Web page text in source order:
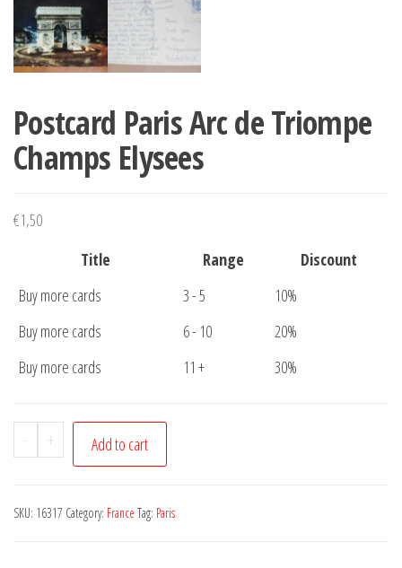
Postcard Paris Arc de Triompe
Champs Elysees
€1,50
Title
Range
Discount
Buy more cards
3 - 5
10%
Buy more cards
6 - 10
20%
Buy more cards
11 + 30%
-
Postcard
Paris
de
+ Add to cart
SKU: 16317 Category: France Tag: Paris